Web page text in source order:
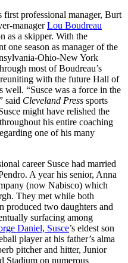
professional manager, Burt
managerLou Boudreau
as a skipper. With the
one season as manager of the
Ohio-New York
most of Boudreau’s
reuniting with the future Hall of
well. “Susce was a force in the
said Cleveland Press sports
might have relished the
his entire coaching
one of his many
career Susce had married
A year his senior, Anna
(now Nabisco) which
They met while both
produced two daughters and
surfacing among
Daniel, Susce’s eldest son
player at his father’s alma
pitcher and hitter, Junior
Stadium on numerous